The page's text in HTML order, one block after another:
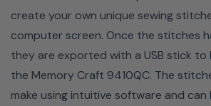
Get professional-quality stitches
piece feed dog system. This seven-
system ensures a more consistent
layers from shifting as you sew.
create your own unique sewing
computer screen. Once the stitches
they are exported with a USB stick to
the Memory Craft 9410QC. The
make using intuitive software and